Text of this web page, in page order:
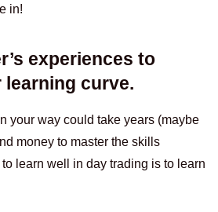
in!
experiences to
learning curve.
your way could take years (maybe
money to master the skills
learn well in day trading is to learn